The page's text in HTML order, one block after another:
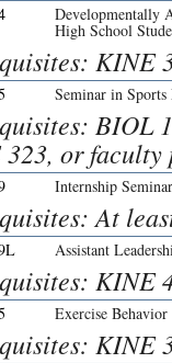
Developmentally
High School
KINE
Seminar in Sports
BIOL
or faculty
Internship Seminar
At
Assistant
KINE
Exercise Behavior
KINE